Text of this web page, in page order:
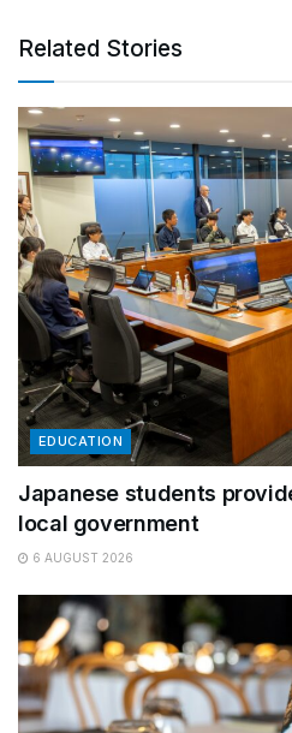
Related Stories
EDUCATION
Japanese students
local government
6 AUGUST 2026